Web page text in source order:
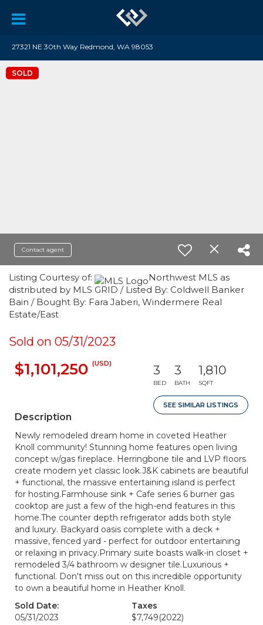
27321 NE 30th Way Redmond, WA 98053
SOLD
Contact agent
Listing Courtesy of:
Northwest MLS as
distributed by MLS GRID / Listed By: Coldwell Banker
Bain / Bought By: Fara Jaberi, Windermere Real
Estate/East
Sold on 05/31/2023
$1,101,250 (USD) 3
BED
3
BATH
1,810
SQFT
SEE SIMILAR LISTINGS
Description
Newly remodeled dream home in coveted Heather
Knoll community! Stunning home features open living
concept w/gas fireplace. Herringbone tile and LVP floors
create modern yet classic look.J&K cabinets are beautiful
+ functional, the massive entertaining island is perfect
for hosting.Farmhouse sink + Cafe series 6 burner gas
cooktop are just a few of the high-end features in this
home.The counter depth refrigerator adds both style
and luxury. Backyard oasis complete with a deck +
massive, fenced yard - perfect for outdoor entertaining
or relaxing in privacy.Primary suite boasts walk-in closet +
remodeled 3/4 bathroom w designer tile.Luxurious +
functional. Don't miss out on this incredible opportunity
to own a beautiful home in Heather Knoll.
Sold Date:
05/31/2023
Taxes
$7,749(2022)